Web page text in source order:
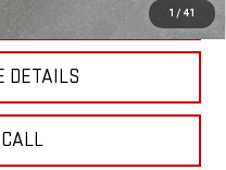
1 / 41
DETAILS